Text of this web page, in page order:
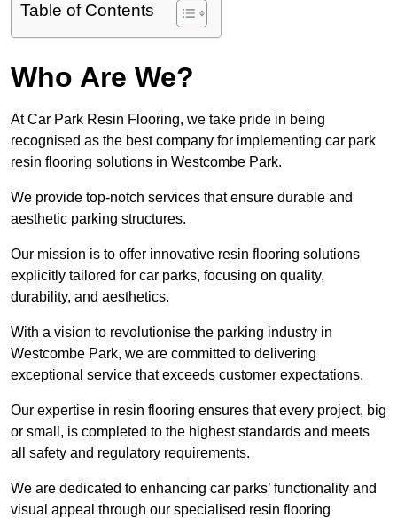
Table of Contents
Who Are We?
At Car Park Resin Flooring, we take pride in being
recognised as the best company for implementing car park
resin flooring solutions in Westcombe Park.
We provide top-notch services that ensure durable and
aesthetic parking structures.
Our mission is to offer innovative resin flooring solutions
explicitly tailored for car parks, focusing on quality,
durability, and aesthetics.
With a vision to revolutionise the parking industry in
Westcombe Park, we are committed to delivering
exceptional service that exceeds customer expectations.
Our expertise in resin flooring ensures that every project, big
or small, is completed to the highest standards and meets
all safety and regulatory requirements.
We are dedicated to enhancing car parks’ functionality and
visual appeal through our specialised resin flooring